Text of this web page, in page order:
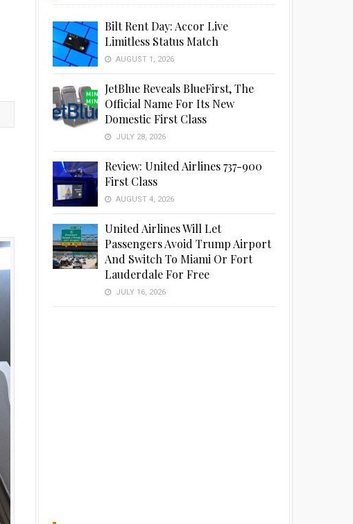
Bilt Rent Day: Accor Live
Limitless Status Match
AUGUST 1, 2026
JetBlue Reveals BlueFirst, The
Official Name For Its New
Domestic First Class
JULY 28, 2026
Review: United Airlines 737-900
First Class
AUGUST 4, 2026
United Airlines Will Let
Passengers Avoid Trump Airport
And Switch To Miami Or Fort
Lauderdale For Free
JULY 16, 2026